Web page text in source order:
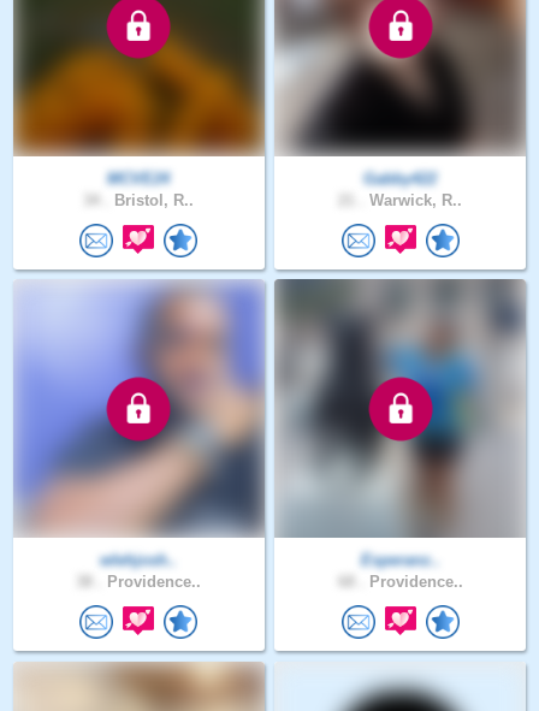
MCVE24
Bristol, R..
Gabby422
Warwick, R..
wlehjosh..
Providence..
Esperanz..
Providence..